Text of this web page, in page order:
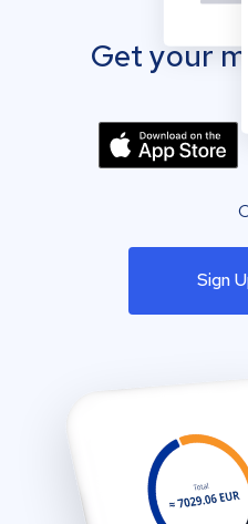
Get your
Sign